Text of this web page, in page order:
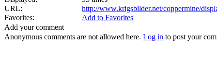
URL:
http://www.krigsbilder.net/coppermine/
Favorites:
Add to Favorites
Add your comment
Anonymous comments are not allowed here. Log in to post your